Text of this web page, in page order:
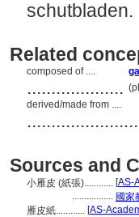
schutbladen.
Related
composed of ....
....................
derived/made from ....
Sources and
小雁皮 (紙張)............ [AS-
................. 國家
雁皮紙............ [AS-